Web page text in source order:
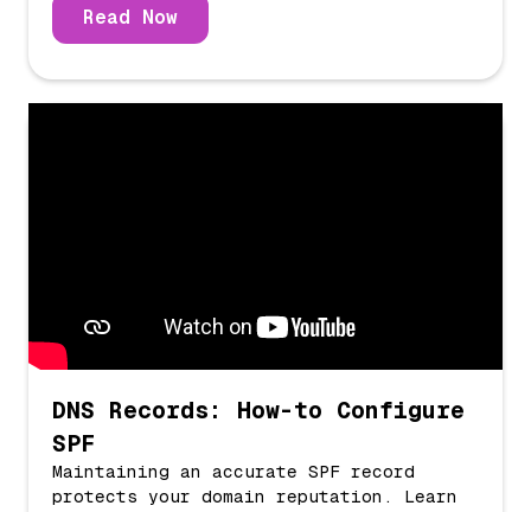
Read Now
DNS Records: How-to Configure
SPF
Maintaining an accurate SPF record
protects your domain reputation. Learn